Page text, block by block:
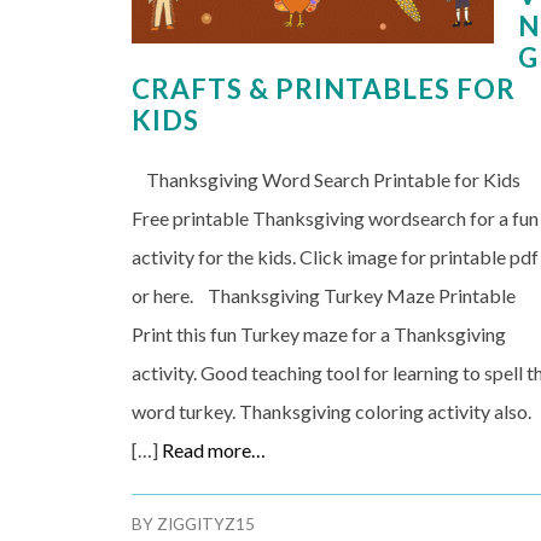
N
G
CRAFTS & PRINTABLES FOR
KIDS
Thanksgiving Word Search Printable for Kids
Free printable Thanksgiving wordsearch for a fun
activity for the kids. Click image for printable pdf
or here. Thanksgiving Turkey Maze Printable
Print this fun Turkey maze for a Thanksgiving
activity. Good teaching tool for learning to spell
word turkey. Thanksgiving coloring activity also.
[…] Read more…
BYZIGGITYZ15